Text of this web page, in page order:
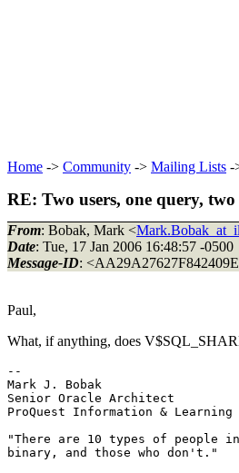
Home -> Community -> Mailing Lists -
RE: Two users, one query,
From: Bobak, Mark <
Date: Tue, 17 Jan 2006 16:48:57 -0500
Message-ID:
Paul,
What, if anything, does
--
Mark J. Bobak
Senior Oracle Architect
ProQuest Information & Learning
"There are 10 types of people
binary, and those who don't."